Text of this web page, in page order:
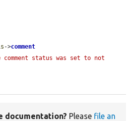
->comment
comment status was set to not
documentation? Please file an